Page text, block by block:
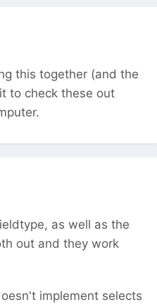
this together (and the
to check these out
as well as the
out and they work
implement selects